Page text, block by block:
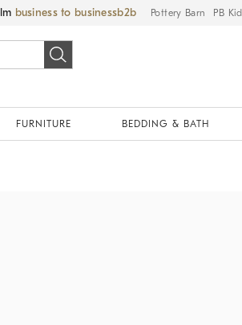
business to business Pottery Barn PB
FURNITURE BEDDING & BATH